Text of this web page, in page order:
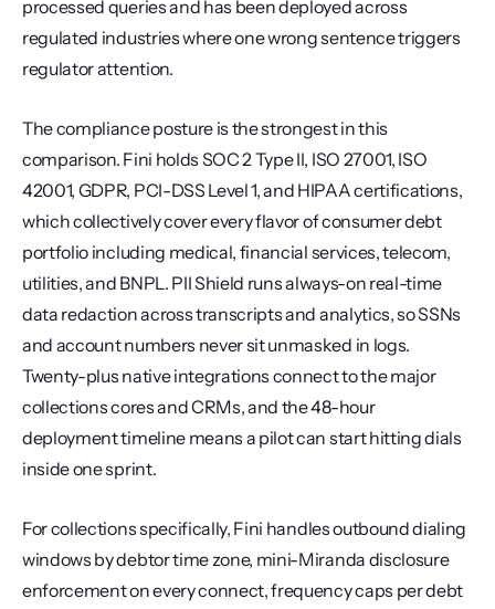
processed queries and has been deployed across
regulated industries where one wrong sentence triggers
regulator attention.
The compliance posture is the strongest in this
comparison. Fini holds SOC 2 Type II, ISO 27001, ISO
42001, GDPR, PCI-DSS Level 1, and HIPAA certifications,
which collectively cover every flavor of consumer debt
portfolio including medical, financial services, telecom,
utilities, and BNPL. PII Shield runs always-on real-time
data redaction across transcripts and analytics, so SSNs
and account numbers never sit unmasked in logs.
Twenty-plus native integrations connect to the major
collections cores and CRMs, and the 48-hour
deployment timeline means a pilot can start hitting dials
inside one sprint.
For collections specifically, Fini handles outbound dialing
windows by debtor time zone, mini-Miranda disclosure
enforcement on every connect, frequency caps per debt